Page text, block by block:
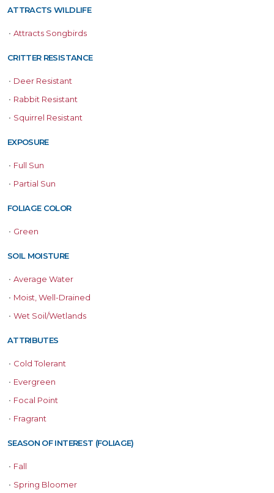
ATTRACTS WILDLIFE
• Attracts Songbirds
CRITTER RESISTANCE
• Deer Resistant
• Rabbit Resistant
• Squirrel Resistant
EXPOSURE
• Full Sun
• Partial Sun
FOLIAGE COLOR
• Green
SOIL MOISTURE
• Average Water
• Moist, Well-Drained
• Wet Soil/Wetlands
ATTRIBUTES
• Cold Tolerant
• Evergreen
• Focal Point
• Fragrant
SEASON OF INTEREST (FOLIAGE)
• Fall
• Spring Bloomer